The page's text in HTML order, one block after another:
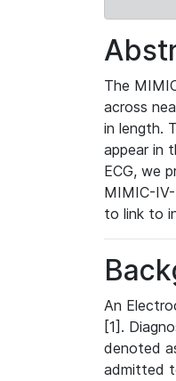
The
across
in length.
appear in
ECG, we
MIMIC-
to link to
An
[1].
denoted
admitted